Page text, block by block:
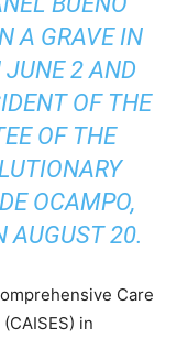
A GRAVE IN
2 AND
OF THE
OF THE
OCAMPO,
AUGUST 20.
Care
in